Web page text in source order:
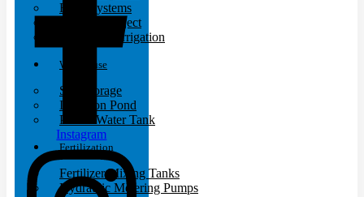
Filter Systems
Turnkey Project
Landscape Irrigation
Warehouse
Silo Storage
Irrigation Pond
Plastic Water Tank
Fertilization
Fertilizer Mixing Tanks
Hydraulic Metering Pumps
Instagram